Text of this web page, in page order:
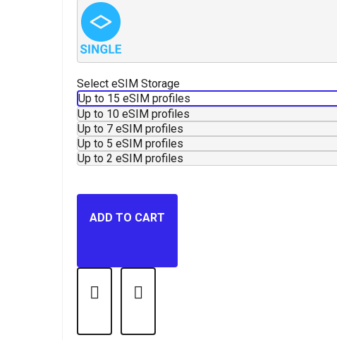
Select eSIM Storage
Up to 15 eSIM profiles
Up to 10 eSIM profiles
Up to 7 eSIM profiles
Up to 5 eSIM profiles
Up to 2 eSIM profiles
ADD TO CART